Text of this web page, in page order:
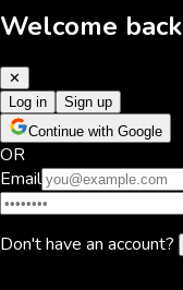
Welcome back
✕
Log in
Sign up
Continue with Google
OR
Email
Don't have an account?